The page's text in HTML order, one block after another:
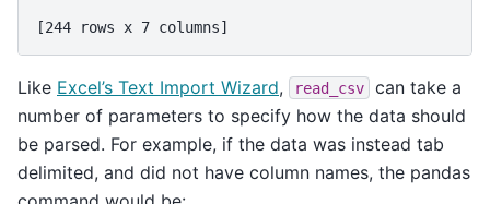
[244 rows x 7 columns]
Like Excel’s Text Import Wizard, read_csv
can take a
number of parameters to specify how the data should
be parsed. For example, if the data was instead tab
delimited, and did not have column names, the pandas